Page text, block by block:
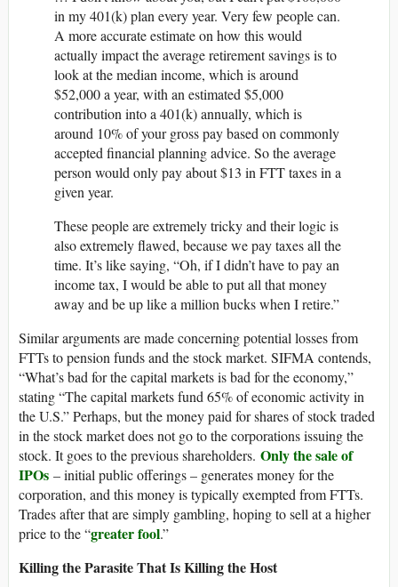
in my 401(k) plan every year. Very few people can.
A more accurate estimate on how this would
actually impact the average retirement savings is to
look at the median income, which is around
$52,000 a year, with an estimated $5,000
contribution into a 401(k) annually, which is
around 10% of your gross pay based on commonly
accepted financial planning advice. So the average
person would only pay about $13 in FTT taxes in a
given year.
These people are extremely tricky and their logic is
also extremely flawed, because we pay taxes all the
time. It’s like saying, “Oh, if I didn’t have to pay an
income tax, I would be able to put all that money
away and be up like a million bucks when I retire.”
Similar arguments are made concerning potential losses from
FTTs to pension funds and the stock market. SIFMA contends,
“What’s bad for the capital markets is bad for the economy,”
stating “The capital markets fund 65% of economic activity in
the U.S.” Perhaps, but the money paid for shares of stock traded
in the stock market does not go to the corporations issuing the
stock. It goes to the previous shareholders. Only the sale of
IPOs – initial public offerings – generates money for the
corporation, and this money is typically exempted from FTTs.
Trades after that are simply gambling, hoping to sell at a higher
price to the “greater fool.”
Killing the Parasite That Is Killing the Host